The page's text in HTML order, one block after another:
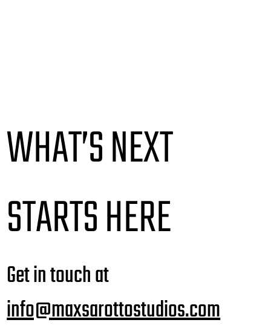
WHAT’S NEXT
STARTS HERE
Get in touch at
info@maxsarottostudios.com